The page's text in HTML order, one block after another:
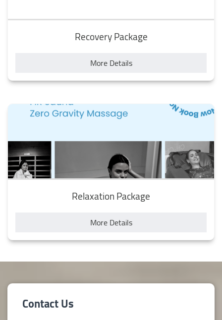
Recovery Package
More Details
Relaxation Package
More Details
Contact Us